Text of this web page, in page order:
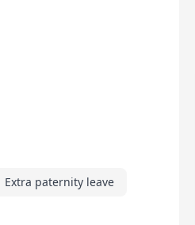
Extra paternity leave